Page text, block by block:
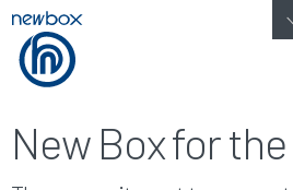
New Box for